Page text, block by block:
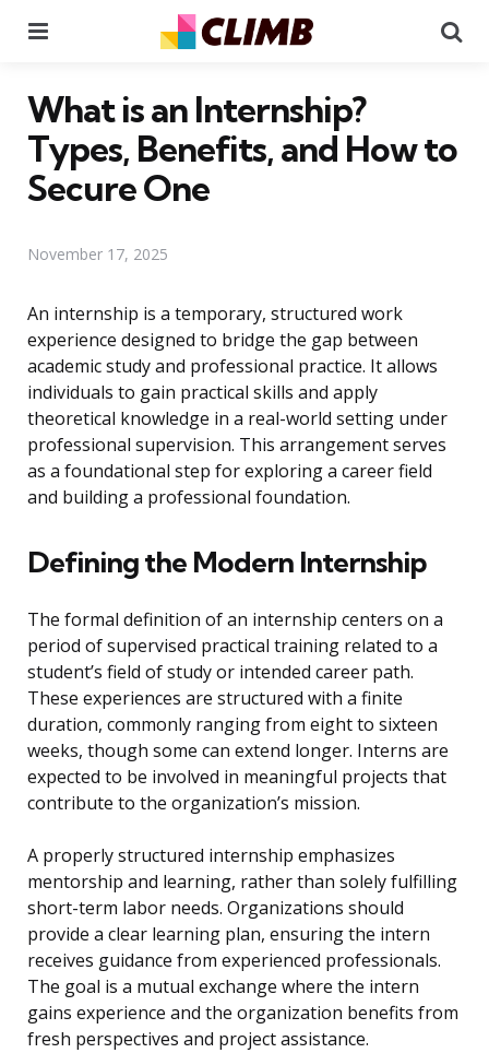
What is an Internship?
Types, Benefits, and How to
Secure One
November 17, 2025
An internship is a temporary, structured work
experience designed to bridge the gap between
academic study and professional practice. It allows
individuals to gain practical skills and apply
theoretical knowledge in a real-world setting under
professional supervision. This arrangement serves
as a foundational step for exploring a career field
and building a professional foundation.
Defining the Modern Internship
The formal definition of an internship centers on a
period of supervised practical training related to a
student’s field of study or intended career path.
These experiences are structured with a finite
duration, commonly ranging from eight to sixteen
weeks, though some can extend longer. Interns are
expected to be involved in meaningful projects that
contribute to the organization’s mission.
A properly structured internship emphasizes
mentorship and learning, rather than solely fulfilling
short-term labor needs. Organizations should
provide a clear learning plan, ensuring the intern
receives guidance from experienced professionals.
The goal is a mutual exchange where the intern
gains experience and the organization benefits from
fresh perspectives and project assistance.